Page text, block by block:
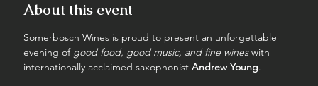
About this event
Somerbosch Wines is proud to present an unforgettable
evening of good food, good music, and fine wines with
internationally acclaimed saxophonist Andrew Young.